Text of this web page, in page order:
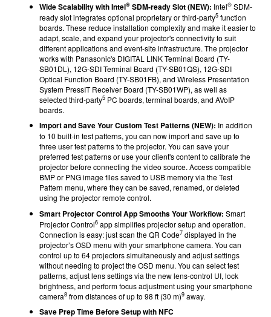
Wide Scalability with Intel® SDM-ready Slot (NEW): Intel® SDM-
ready slot integrates optional proprietary or third-party5 function
boards. These reduce installation complexity and make it easier to
adapt, scale, and expand your projector's connectivity to suit
different applications and event-site infrastructure. The projector
works with Panasonic's DIGITAL LINK Terminal Board (TY-
SB01DL), 12G-SDI Terminal Board (TY-SB01QS), 12G-SDI
Optical Function Board (TY-SB01FB), and Wireless Presentation
System PressIT Receiver Board (TY-SB01WP), as well as
selected third-party5 PC boards, terminal boards, and AVoIP
boards.
Import and Save Your Custom Test Patterns (NEW): In addition
to 10 built-in test patterns, you can now import and save up to
three user test patterns to the projector. You can save your
preferred test patterns or use your client's content to calibrate the
projector before connecting the video source. Access compatible
BMP or PNG image files saved to USB memory via the Test
Pattern menu, where they can be saved, renamed, or deleted
using the projector remote control.
Smart Projector Control App Smooths Your Workflow: Smart
Projector Control6 app simplifies projector setup and operation.
Connection is easy: just scan the QR Code7 displayed in the
projector’s OSD menu with your smartphone camera. You can
control up to 64 projectors simultaneously and adjust settings
without needing to project the OSD menu. You can select test
patterns, adjust lens settings via the new lens-control UI, lock
brightness, and perform focus adjustment using your smartphone
camera8 from distances of up to 98 ft (30 m)9 away.
Save Prep Time Before Setup with NFC